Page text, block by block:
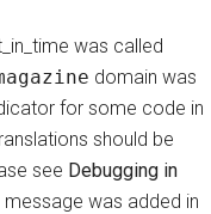
was called
domain was
for some code in
should be
see Debugging in
was added in